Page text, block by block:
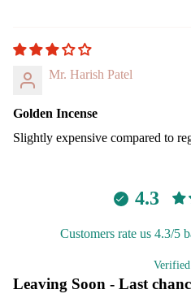
Mr. Harish Patel
Golden Incense
Slightly expensive compared to
4.3
Customers rate us 4.3/5
Verified
Leaving Soon - Last